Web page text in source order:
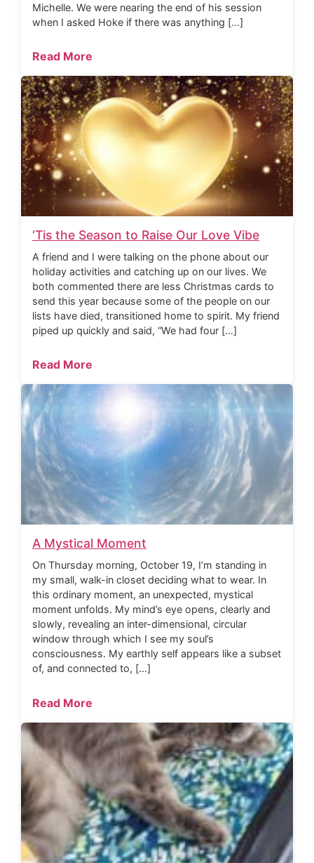
Michelle. We were nearing the end of his session
when I asked Hoke if there was anything […]
Read More
‘Tis the Season to Raise Our Love Vibe
A friend and I were talking on the phone about our
holiday activities and catching up on our lives. We
both commented there are less Christmas cards to
send this year because some of the people on our
lists have died, transitioned home to spirit. My friend
piped up quickly and said, “We had four […]
Read More
A Mystical Moment
On Thursday morning, October 19, I’m standing in
my small, walk-in closet deciding what to wear. In
this ordinary moment, an unexpected, mystical
moment unfolds. My mind’s eye opens, clearly and
slowly, revealing an inter-dimensional, circular
window through which I see my soul’s
consciousness. My earthly self appears like a subset
of, and connected to, […]
Read More